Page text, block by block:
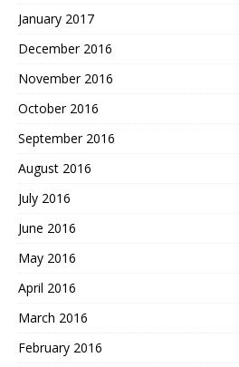
January 2017
December 2016
November 2016
October 2016
September 2016
August 2016
July 2016
June 2016
May 2016
April 2016
March 2016
February 2016